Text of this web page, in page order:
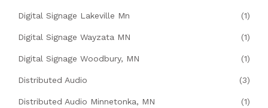
Digital Signage Lakeville Mn (1)
Digital Signage Wayzata MN (1)
Digital Signage Woodbury, MN (1)
Distributed Audio (3)
Distributed Audio Minnetonka, MN (1)